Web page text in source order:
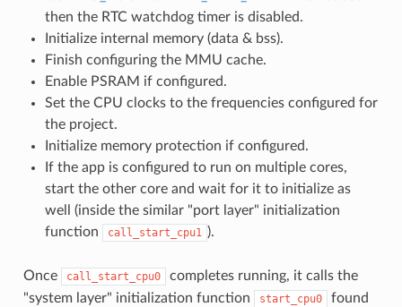
then the RTC watchdog timer is disabled.
Initialize internal memory (data & bss).
Finish configuring the MMU cache.
Enable PSRAM if configured.
Set the CPU clocks to the frequencies configured for
the project.
Initialize memory protection if configured.
If the app is configured to run on multiple cores,
start the other core and wait for it to initialize as
well (inside the similar "port layer" initialization
function
call_start_cpu1 ).
Once call_start_cpu0
completes running, it calls the
"system layer" initialization function
start_cpu0
found